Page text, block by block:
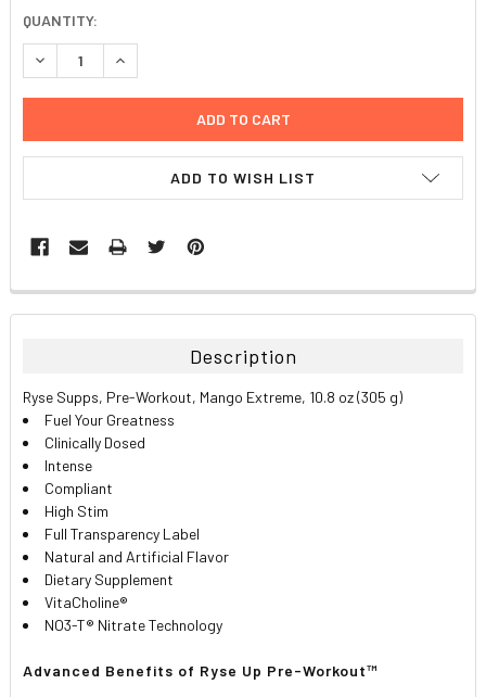
CURRENT
STOCK:
QUANTITY:
DECREASE QUANTITY:INCREASE QUANTITY:
ADD TO WISH LIST
FREQUENTLY
BOUGHT
ALL
ADD
SELECTED
TO CART
Description
Ryse Supps, Pre-Workout, Mango Extreme, 10.8 oz (305 g)
Fuel Your Greatness
Clinically Dosed
Intense
Compliant
High Stim
Full Transparency Label
Natural and Artificial Flavor
Dietary Supplement
VitaCholine®
NO3-T® Nitrate Technology
Advanced Benefits of Ryse Up Pre-Workout™